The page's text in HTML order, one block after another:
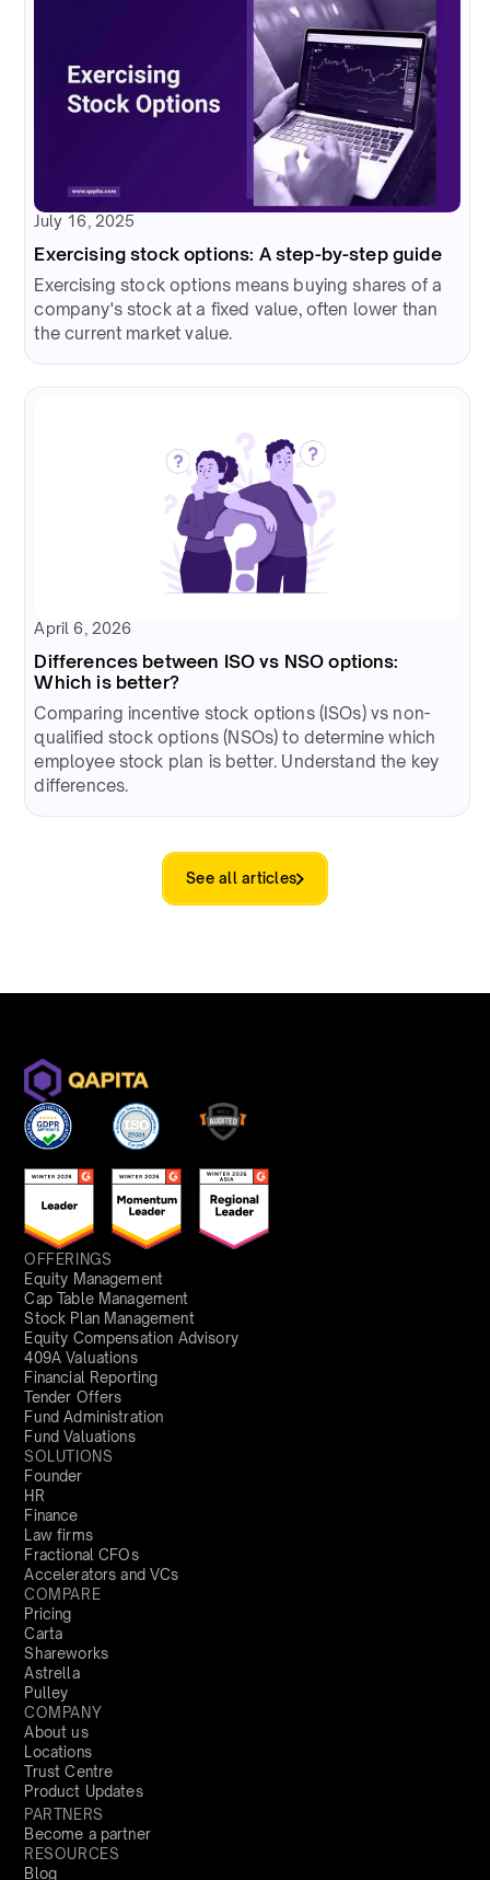
July 16, 2025
Exercising stock options: A step-by-step guide
Exercising stock options means buying shares of a
company's stock at a fixed value, often lower than
the current market value.
April 6, 2026
Differences between ISO vs NSO options:
Which is better?
Comparing incentive stock options (ISOs) vs non-
qualified stock options (NSOs) to determine which
employee stock plan is better. Understand the key
differences.
See all articles
OFFERINGS
Equity Management
Cap Table Management
Stock Plan Management
Equity Compensation Advisory
409A Valuations
Financial Reporting
Tender Offers
Fund Administration
Fund Valuations
SOLUTIONS
Founder
HR
Finance
Law firms
Fractional CFOs
Accelerators and VCs
COMPARE
Pricing
Carta
Shareworks
Astrella
Pulley
COMPANY
About us
Locations
Trust Centre
Product Updates
PARTNERS
Become a partner
RESOURCES
Blog